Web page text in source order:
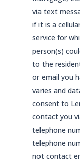
via text
if it is a
service for
person(s)
to the
or email you
varies and
consent to
contact you
telephone
telephone
not contact